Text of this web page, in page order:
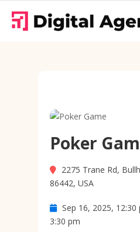
Poker
2275 Trane Rd,
86442, USA
Sep 16, 2025,
3:30 pm